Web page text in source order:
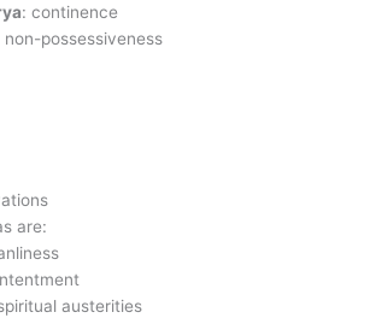
: continence
non-possessiveness
are:
austerities